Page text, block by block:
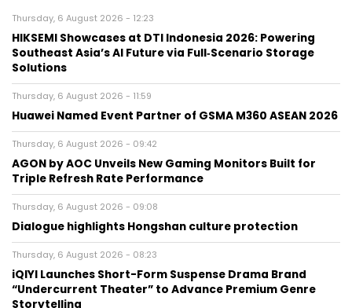
Thursday, 6 August 2026 - 12:23
HIKSEMI Showcases at DTI Indonesia 2026: Powering
Southeast Asia’s AI Future via Full‑Scenario Storage
Solutions
Thursday, 6 August 2026 - 11:59
Huawei Named Event Partner of GSMA M360 ASEAN 2026
Thursday, 6 August 2026 - 09:42
AGON by AOC Unveils New Gaming Monitors Built for
Triple Refresh Rate Performance
Thursday, 6 August 2026 - 09:08
Dialogue highlights Hongshan culture protection
Thursday, 6 August 2026 - 08:23
iQIYI Launches Short-Form Suspense Drama Brand
“Undercurrent Theater” to Advance Premium Genre
Storytelling